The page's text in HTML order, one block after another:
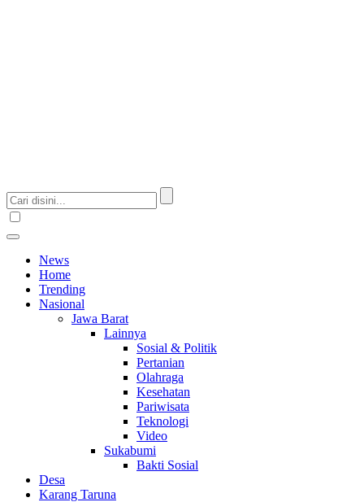
News
Home
Trending
Nasional
Jawa Barat
Lainnya
Sosial & Politik
Pertanian
Olahraga
Kesehatan
Pariwisata
Teknologi
Video
Sukabumi
Bakti Sosial
Desa
Karang Taruna